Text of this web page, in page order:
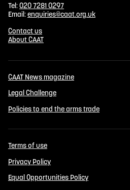
Tel:020 7281 0297
Email:enquiries@caat.org.uk
Contact us
About CAAT
CAAT News magazine
Legal Challenge
Policies to end the arms trade
Terms of use
Privacy Policy
Equal Opportunities Policy